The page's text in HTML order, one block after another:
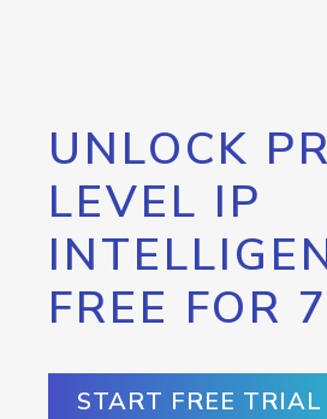
UNLOCK
LEVEL IP
FREE FOR
START FREE